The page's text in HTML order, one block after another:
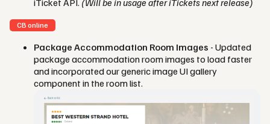
iTicket API. (Will be in usage after iTickets next release)
CB online
Package Accommodation Room Images - Updated
package accommodation room images to load faster
and incorporated our generic image UI gallery
component in the room list.